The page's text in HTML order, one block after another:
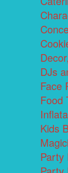
DJs
Face
Food
Kids
Party